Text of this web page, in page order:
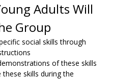
Adults Will
Group
social skills through
of these skills
these skills during the